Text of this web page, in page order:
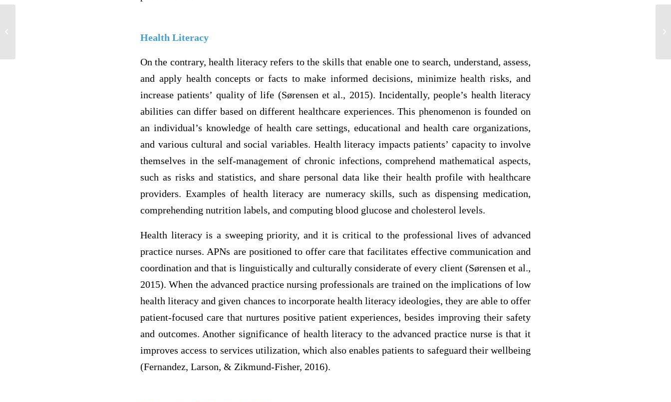
Health Literacy
On the contrary, health literacy refers to the skills that enable one to search, understand, assess,
and apply health concepts or facts to make informed decisions, minimize health risks, and
increase patients’ quality of life (Sørensen et al., 2015). Incidentally, people’s health literacy
abilities can differ based on different healthcare experiences. This phenomenon is founded on
an individual’s knowledge of health care settings, educational and health care organizations,
and various cultural and social variables. Health literacy impacts patients’ capacity to involve
themselves in the self-management of chronic infections, comprehend mathematical aspects,
such as risks and statistics, and share personal data like their health profile with healthcare
providers. Examples of health literacy are numeracy skills, such as dispensing medication,
comprehending nutrition labels, and computing blood glucose and cholesterol levels.
Health literacy is a sweeping priority, and it is critical to the professional lives of advanced
practice nurses. APNs are positioned to offer care that facilitates effective communication and
coordination and that is linguistically and culturally considerate of every client (Sørensen et al.,
2015). When the advanced practice nursing professionals are trained on the implications of low
health literacy and given chances to incorporate health literacy ideologies, they are able to offer
patient-focused care that nurtures positive patient experiences, besides improving their safety
and outcomes. Another significance of health literacy to the advanced practice nurse is that it
improves access to services utilization, which also enables patients to safeguard their wellbeing
(Fernandez, Larson, & Zikmund-Fisher, 2016).
of